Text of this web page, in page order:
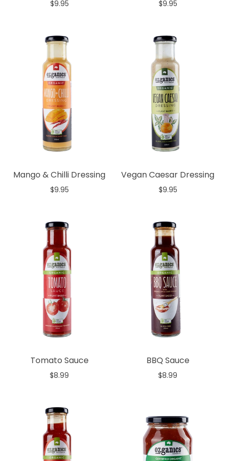
$9.95
$9.95
Mango & Chilli Dressing
$9.95
Vegan Caesar Dressing
$9.95
Tomato Sauce
$8.99
BBQ Sauce
$8.99